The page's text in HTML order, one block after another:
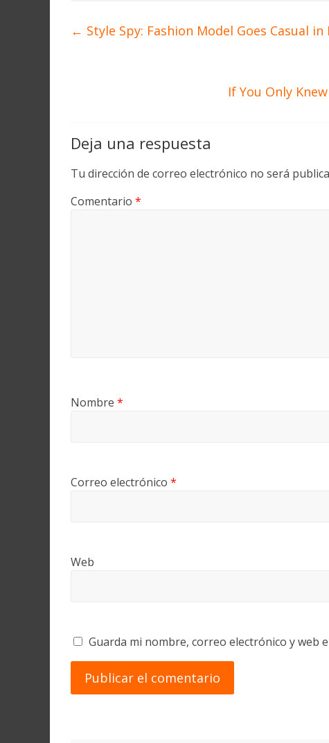
← Style Spy: Fashion Model Goes Casual
If You Only
Deja una respuesta
Tu dirección de correo electrónico no será
Comentario *
Nombre *
Correo electrónico *
Web
Guarda mi nombre, correo electrónico y web